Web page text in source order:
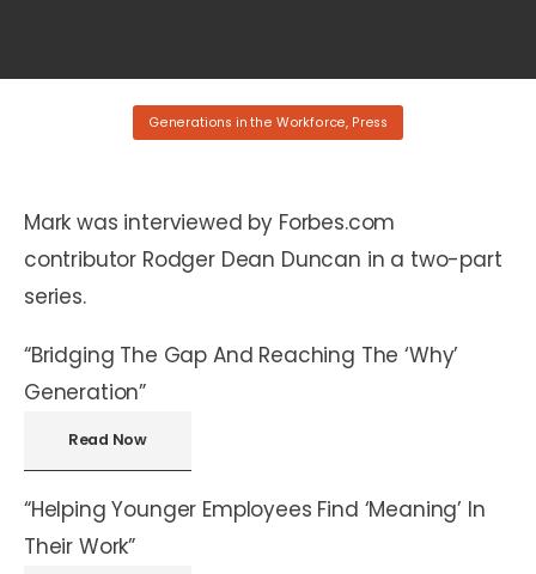
Generations in the Workforce, Press
Mark was interviewed by Forbes.com
contributor Rodger Dean Duncan in a two-part
series.
“Bridging The Gap And Reaching The ‘Why’
Generation”
Read Now
“Helping Younger Employees Find ‘Meaning’ In
Their Work”